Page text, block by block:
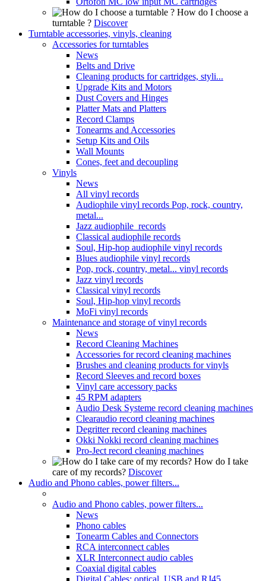
How do I choose a
turntable ? Discover
Turntable accessories, vinyls, cleaning
Accessories for turntables
News
Belts and Drive
Cleaning products for cartridges, styli...
Upgrade Kits and Motors
Dust Covers and Hinges
Platter Mats and Platters
Record Clamps
Tonearms and Accessories
Setup Kits and Oils
Wall Mounts
Cones, feet and decoupling
Vinyls
News
All vinyl records
Audiophile vinyl records Pop, rock, country,
metal...
Jazz audiophile records
Classical audiophile records
Soul, Hip-hop audiophile vinyl records
Blues audiophile vinyl records
Pop, rock, country, metal... vinyl records
Jazz vinyl records
Classical vinyl records
Soul, Hip-hop vinyl records
MoFi vinyl records
Maintenance and storage of vinyl records
News
Record Cleaning Machines
Accessories for record cleaning machines
Brushes and cleaning products for vinyls
Record Sleeves and record boxes
Vinyl care accessory packs
45 RPM adapters
Audio Desk Systeme record cleaning machines
Clearaudio record cleaning machines
Degritter record cleaning machines
Okki Nokki record cleaning machines
Pro-Ject record cleaning machines
How do I take
care of my records? Discover
Audio and Phono cables, power filters...
Audio and Phono cables, power filters...
News
Phono cables
Tonearm Cables and Connectors
RCA interconnect cables
XLR Interconnect audio cables
Coaxial digital cables
Digital Cables: optical, USB and RJ45